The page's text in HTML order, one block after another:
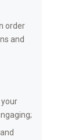
order
and